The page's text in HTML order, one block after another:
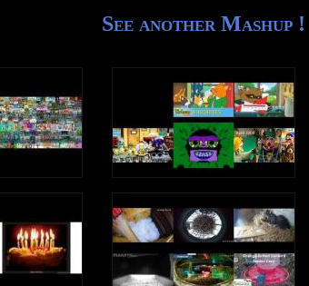
See another Mashup !